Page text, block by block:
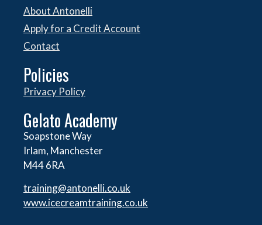
About Antonelli
Apply for a Credit Account
Contact
Policies
Privacy Policy
Gelato Academy
Soapstone Way
Irlam, Manchester
M44 6RA
training@antonelli.co.uk
www.icecreamtraining.co.uk